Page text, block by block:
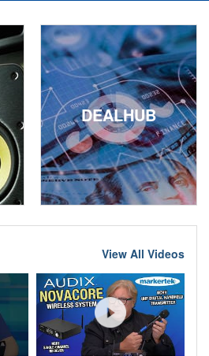
DEALHUB
View All Videos